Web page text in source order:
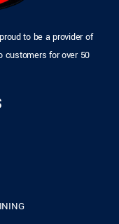
to be a provider of
customers for over 50